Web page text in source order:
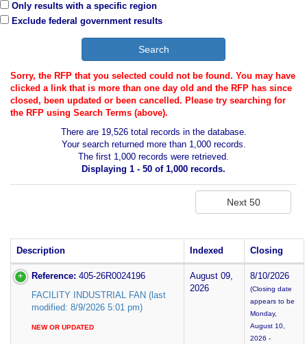
Only results with a specific region
Exclude federal government results
Sorry, the RFP that you selected could not be found. You may have
clicked a link that is more than one day old and the RFP has since
closed, been updated or been cancelled. Please try searching for
the RFP using Search Terms (above).
There are 19,526 total records in the database.
Your search returned more than 1,000 records.
The first 1,000 records were retrieved.
Displaying 1 - 50 of 1,000 records.
Description Indexed Closing
Reference: 405-26R0024196
FACILITY INDUSTRIAL FAN (last
modified: 8/9/2026 5:01 pm)
NEW OR UPDATED
August 09,
2026
8/10/2026
(Closing date
appears to be
Monday,
August 10,
2026 -